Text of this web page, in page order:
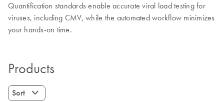
Quantification standards enable accurate viral load testing for
viruses, including CMV, while the automated workflow minimizes
your hands-on time.
Products
Sort